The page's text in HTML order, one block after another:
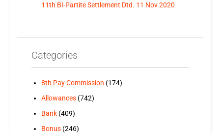
11th BI-Partite Settlement Dtd. 11 Nov 2020
Categories
8th Pay Commission (174)
Allowances(742)
Bank(409)
Bonus(246)